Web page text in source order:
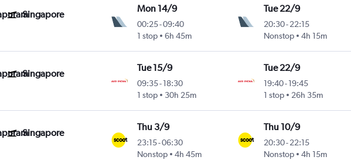
Singapore
Mon 14/9
00:25-09:40
1 stop
6h 45m
Tue 22/9
20:30- 22:15
Nonstop
4h 15m
Singapore
Tue 15/9
09:35-18:30
1 stop
30h 25m
Tue 22/9
19:40- 19:45
1 stop
26h 35m
Singapore
Thu 3/9
23:15-06:30
Nonstop
4h 45m
Thu 10/9
20:30- 22:15
Nonstop
4h 15m